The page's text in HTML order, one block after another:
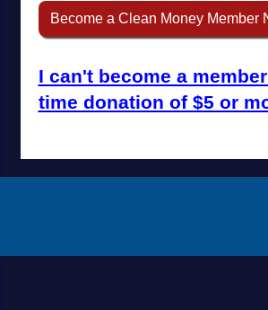
Become a Clean Money Member
I can't become a
time donation of $5 or